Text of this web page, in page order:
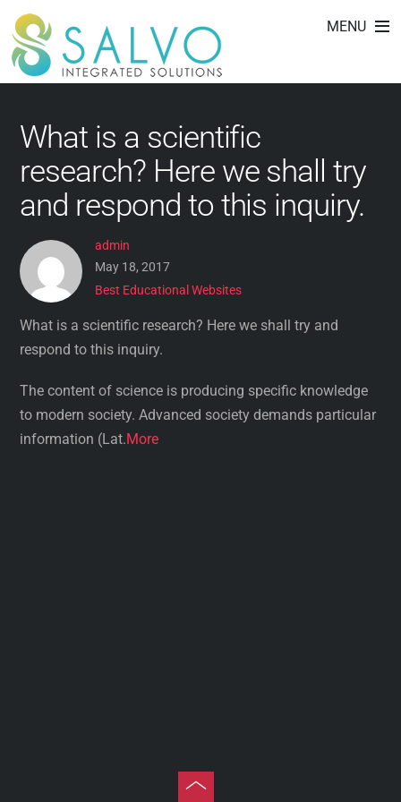
Skip
content
MENU
Best Educational
Websites
What is a scientific
research? Here we shall try
and respond to this inquiry.
admin
May 18, 2017
Best Educational Websites
What is a scientific research? Here we shall try and
respond to this inquiry.
The content of science is producing specific knowledge
to modern society. Advanced society demands particular
information (Lat.More
Toggle